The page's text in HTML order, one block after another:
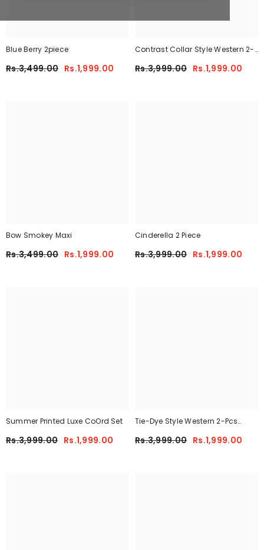
Blue Berry 2piece
Rs.3,499.00 Rs.1,999.00
Contrast Collar Style Western 2-
Rs.3,999.00 Rs.1,999.00
Bow Smokey Maxi
Rs.3,499.00 Rs.1,999.00
Cinderella 2 Piece
Rs.3,999.00 Rs.1,999.00
Summer Printed Luxe CoOrd Set
Rs.3,999.00 Rs.1,999.00
Tie-Dye Style Western 2-Pcs
CWTS-01
Rs.3,999.00 Rs.1,999.00